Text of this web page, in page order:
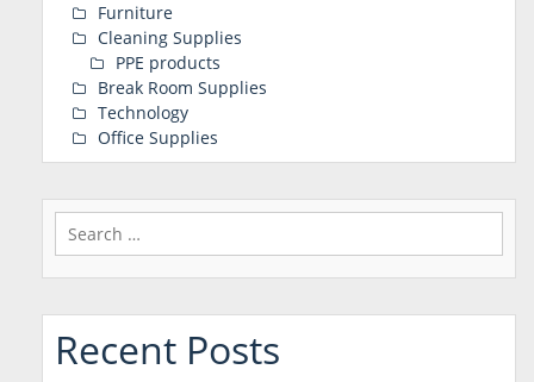
Furniture
Cleaning Supplies
PPE products
Break Room Supplies
Technology
Office Supplies
Search
for:
Recent Posts